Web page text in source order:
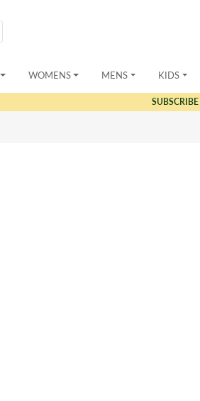
WOMENS MENS KIDS
SUBSCRIBE